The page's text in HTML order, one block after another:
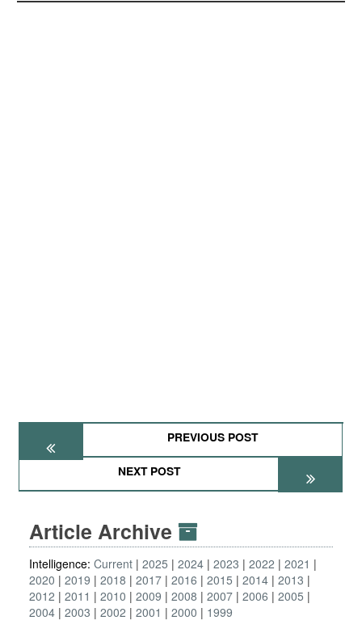
PREVIOUS POST
NEXT POST
Article Archive
Intelligence: Current 2025 2024 2023 2022
2021
2020
2019 2018 2017 2016 2015 2014 2013
2012
2011 2010 2009 2008 2007 2006
2005
2004 2003 2002 2001 2000 1999